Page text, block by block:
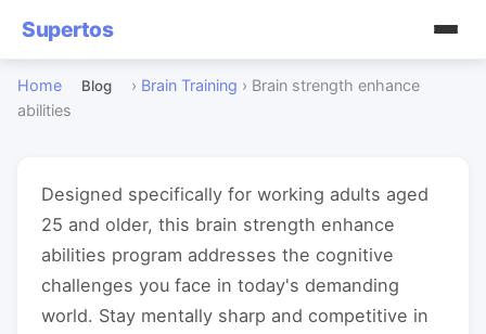
Supertos
Home Blog › Brain Training › Brain strength enhance
abilities
Designed specifically for working adults aged
25 and older, this brain strength enhance
abilities program addresses the cognitive
challenges you face in today's demanding
world. Stay mentally sharp and competitive in